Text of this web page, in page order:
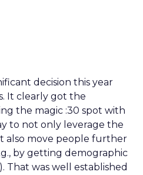
decision this year
It clearly got the
the magic :30 spot with
to not only leverage the
also move people further
by getting demographic
That was well established